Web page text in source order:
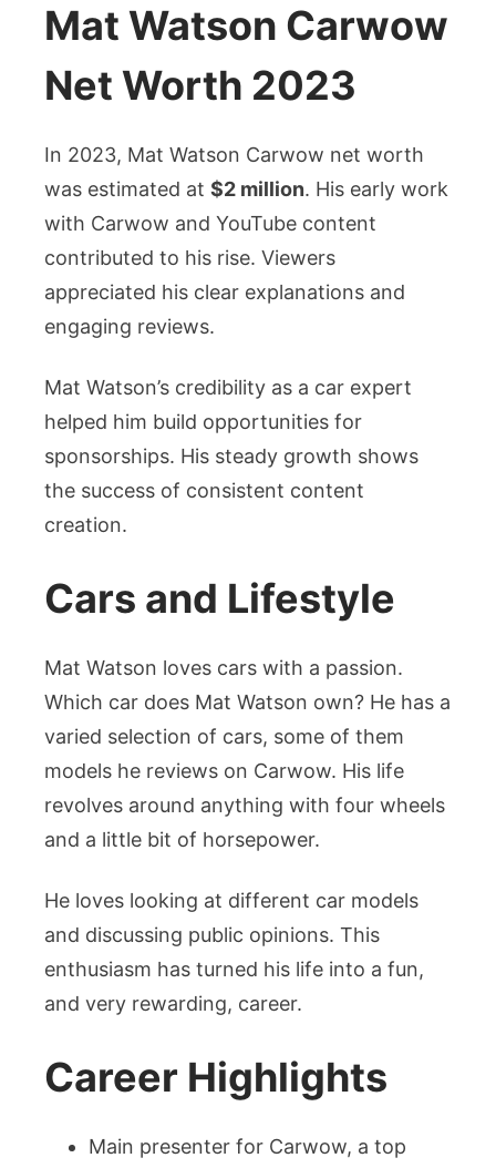
Mat Watson Carwow
Net Worth 2023
In 2023, Mat Watson Carwow net worth
was estimated at $2 million. His early work
with Carwow and YouTube content
contributed to his rise. Viewers
appreciated his clear explanations and
engaging reviews.
Mat Watson’s credibility as a car expert
helped him build opportunities for
sponsorships. His steady growth shows
the success of consistent content
creation.
Cars and Lifestyle
Mat Watson loves cars with a passion.
Which car does Mat Watson own? He has a
varied selection of cars, some of them
models he reviews on Carwow. His life
revolves around anything with four wheels
and a little bit of horsepower.
He loves looking at different car models
and discussing public opinions. This
enthusiasm has turned his life into a fun,
and very rewarding, career.
Career Highlights
Main presenter for Carwow, a top